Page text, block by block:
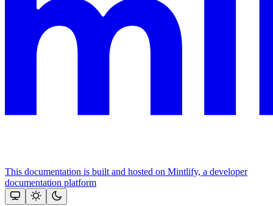
This documentation is built and hosted on Mintlify, a developer
documentation platform